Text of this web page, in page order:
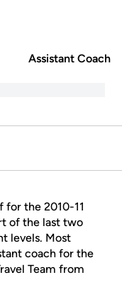
Assistant Coach
for the 2010-11
of the last two
levels. Most
coach for the
Team from